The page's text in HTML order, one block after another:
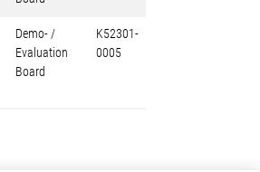
Demo- /
Evaluation
Board
K52301-
0005